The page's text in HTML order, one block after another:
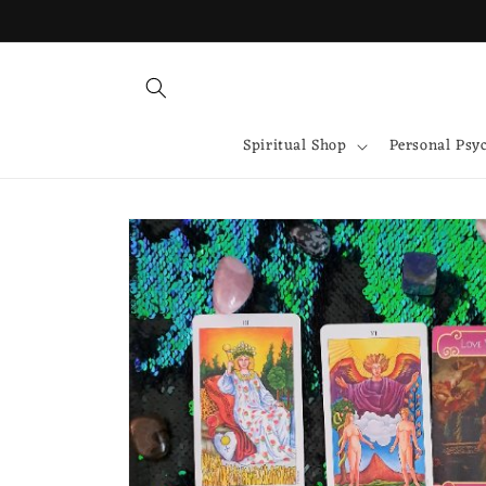
Spiritual Shop Personal
Skip to
product
information